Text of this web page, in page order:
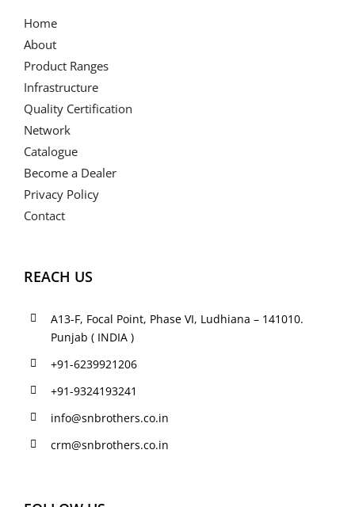
Home
About
Product Ranges
Infrastructure
Quality Certification
Network
Catalogue
Become a Dealer
Privacy Policy
Contact
REACH US
A13-F, Focal Point, Phase VI, Ludhiana – 141010.
Punjab ( INDIA )
+91-6239921206
+91-9324193241
info@snbrothers.co.in
crm@snbrothers.co.in